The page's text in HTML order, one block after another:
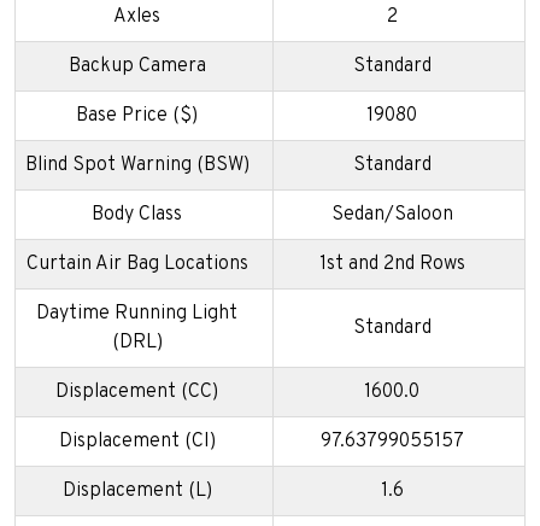
Axles 2
Backup Camera Standard
Base Price ($) 19080
Blind Spot Warning (BSW) Standard
Body Class Sedan/Saloon
Curtain Air Bag Locations 1st and 2nd Rows
Daytime Running Light
(DRL)
Standard
Displacement (CC) 1600.0
Displacement (CI) 97.63799055157
Displacement (L) 1.6